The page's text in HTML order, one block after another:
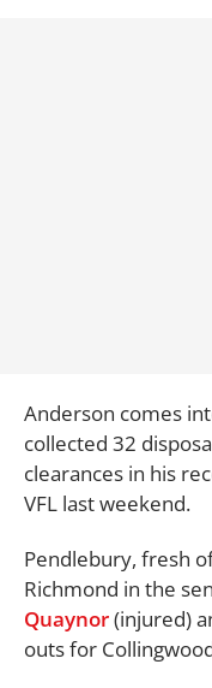
Anderson comes
collected 32
clearances in his
VFL last weekend.
Pendlebury, fresh
Richmond in the
Quaynor(injured)
outs for